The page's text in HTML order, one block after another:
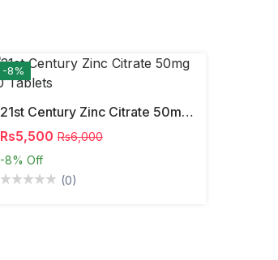
-8%
21st Century Zinc Citrate 50mg 60 Tablets
Rs5,500 Rs6,000
-8% Off
(0)